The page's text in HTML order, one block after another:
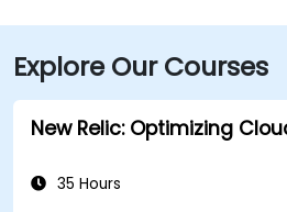
Explore Our Courses
New Relic: Optimizing
35 Hours